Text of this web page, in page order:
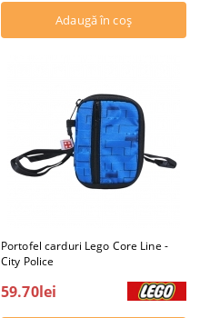
Portofel carduri Lego Core Line -
City Police
59.70lei